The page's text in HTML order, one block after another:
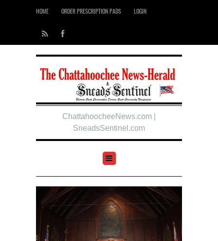
HOME ORDER PRESCRIPTION PADS LOGIN
ChattahoocheeNews.com |
SneadsSentinel.com